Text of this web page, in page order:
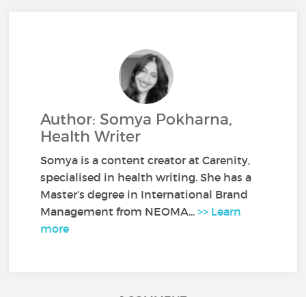
Author: Somya Pokharna,
Health Writer
Somya is a content creator at Carenity,
specialised in health writing. She has a
Master’s degree in International Brand
Management from NEOMA...>> Learn
more